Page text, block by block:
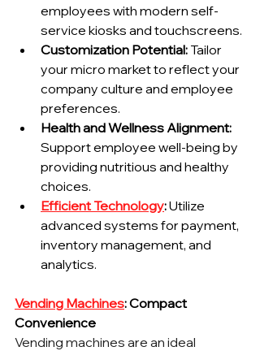
employees with modern self-
service kiosks and touchscreens.
Customization Potential: Tailor
your micro market to reflect your
company culture and employee
preferences.
Health and Wellness Alignment:
Support employee well-being by
providing nutritious and healthy
choices.
Efficient Technology: Utilize
advanced systems for payment,
inventory management, and
analytics.
Vending Machines: Compact
Convenience
Vending machines are an ideal